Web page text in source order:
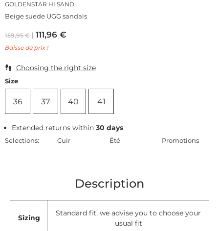
GOLDENSTAR HI SAND
Beige suede UGG sandals
159,95€ 111,96 €
Baisse de prix !
Choosing the right size
Size
36 37 40 41
Extended returns within30 days
Selections: Cuir Été Promotions
Description
Sizing
Standard fit, we advise you to choose your
usual fit